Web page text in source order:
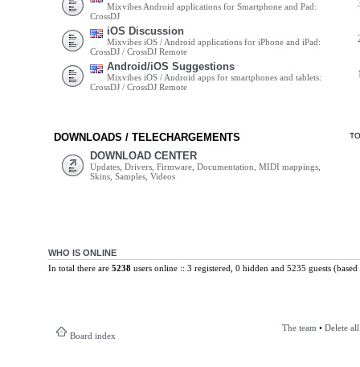
Mixvibes Android applications for Smartphone and Pad:
CrossDJ
iOS Discussion
Mixvibes iOS / Android applications for iPhone and iPad:
CrossDJ / CrossDJ Remote
Android/iOS Suggestions
Mixvibes iOS / Android apps for smartphones and tablets:
CrossDJ / CrossDJ Remote
DOWNLOADS / TELECHARGEMENTS
DOWNLOAD CENTER
Updates, Drivers, Firmware, Documentation, MIDI mappings,
Skins, Samples, Videos
WHO IS ONLINE
In total there are 5238users online :: 3 registered, 0 hidden and 5235 guests
Board index
The team • Delete